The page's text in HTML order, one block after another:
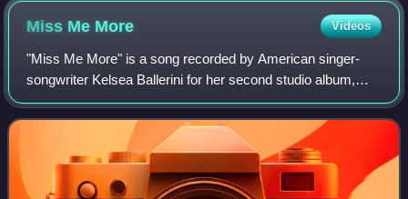
Miss Me More Videos
"Miss Me More" is a song recorded by American singer-
songwriter Kelsea Ballerini for her second studio album,
Unapologetically. Ballerini co-wrote the song with David
Hodges and Brett McLaughlin. "Mis